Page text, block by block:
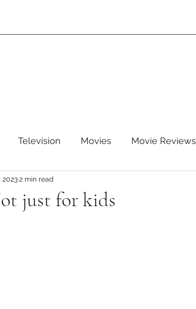
Television Movies Movie Reviews
Disney
just for kids
20232 min read